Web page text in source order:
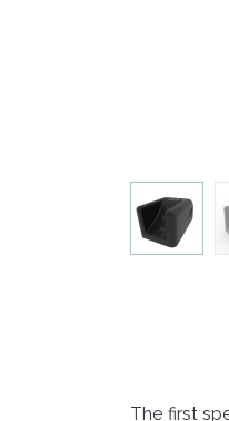
The first